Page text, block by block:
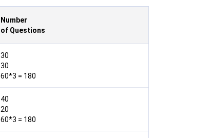
Number
of Questions
30
30
60*3 = 180
40
20
60*3 = 180